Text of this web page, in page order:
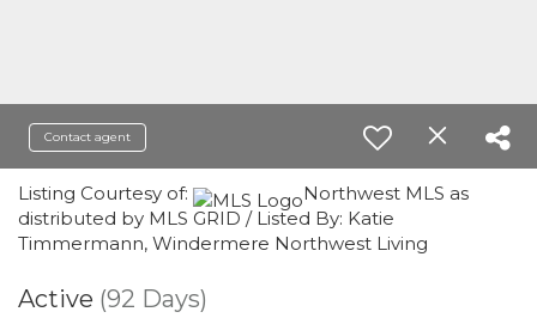
Contact agent
Listing Courtesy of:
Northwest MLS as
distributed by MLS GRID / Listed By: Katie
Timmermann, Windermere Northwest Living
Active (92 Days)